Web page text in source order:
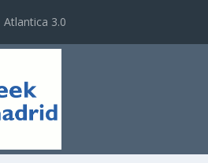
Atlantica 3.0